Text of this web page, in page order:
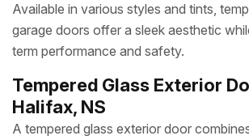
Available in various styles and tints,
garage doors offer a sleek aesthetic
term performance and safety.
Tempered Glass Exterior
Halifax, NS
A tempered glass exterior door